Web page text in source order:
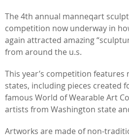
The 4th annual manneqart
competition now underway in
again attracted amazing
from around the u.s.
This year’s competition
states, including pieces created
famous World of Wearable Art
artists from Washington state
Artworks are made of non-